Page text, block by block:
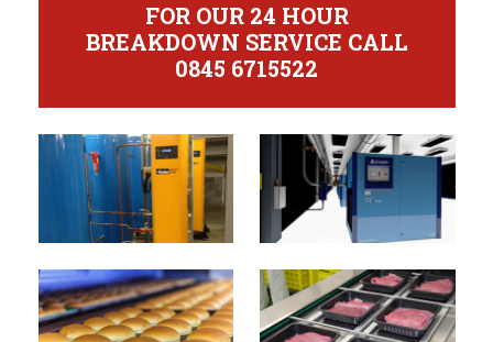
FOR OUR 24 HOUR
BREAKDOWN SERVICE CALL
0845 6715522